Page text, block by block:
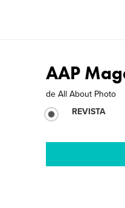
AAP
de All About Photo
REVISTA